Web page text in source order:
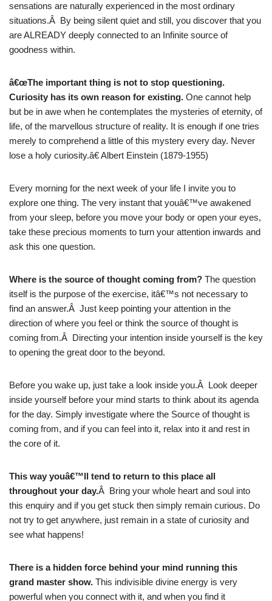
sensations are naturally experienced in the most ordinary
situations.Â By being silent quiet and still, you discover that you
are ALREADY deeply connected to an Infinite source of
goodness within.
â€œThe important thing is not to stop questioning.
Curiosity has its own reason for existing. One cannot help
but be in awe when he contemplates the mysteries of eternity, of
life, of the marvellous structure of reality. It is enough if one tries
merely to comprehend a little of this mystery every day. Never
lose a holy curiosity.â€ Albert Einstein (1879-1955)
Every morning for the next week of your life I invite you to
explore one thing. The very instant that youâ€™ve awakened
from your sleep, before you move your body or open your eyes,
take these precious moments to turn your attention inwards and
ask this one question.
Where is the source of thought coming from? The question
itself is the purpose of the exercise, itâ€™s not necessary to
find an answer.Â Just keep pointing your attention in the
direction of where you feel or think the source of thought is
coming from.Â Directing your intention inside yourself is the key
to opening the great door to the beyond.
Before you wake up, just take a look inside you.Â Look deeper
inside yourself before your mind starts to think about its agenda
for the day. Simply investigate where the Source of thought is
coming from, and if you can feel into it, relax into it and rest in
the core of it.
This way youâ€™ll tend to return to this place all
throughout your day.Â Bring your whole heart and soul into
this enquiry and if you get stuck then simply remain curious. Do
not try to get anywhere, just remain in a state of curiosity and
see what happens!
There is a hidden force behind your mind running this
grand master show. This indivisible divine energy is very
powerful when you connect with it, and when you find it